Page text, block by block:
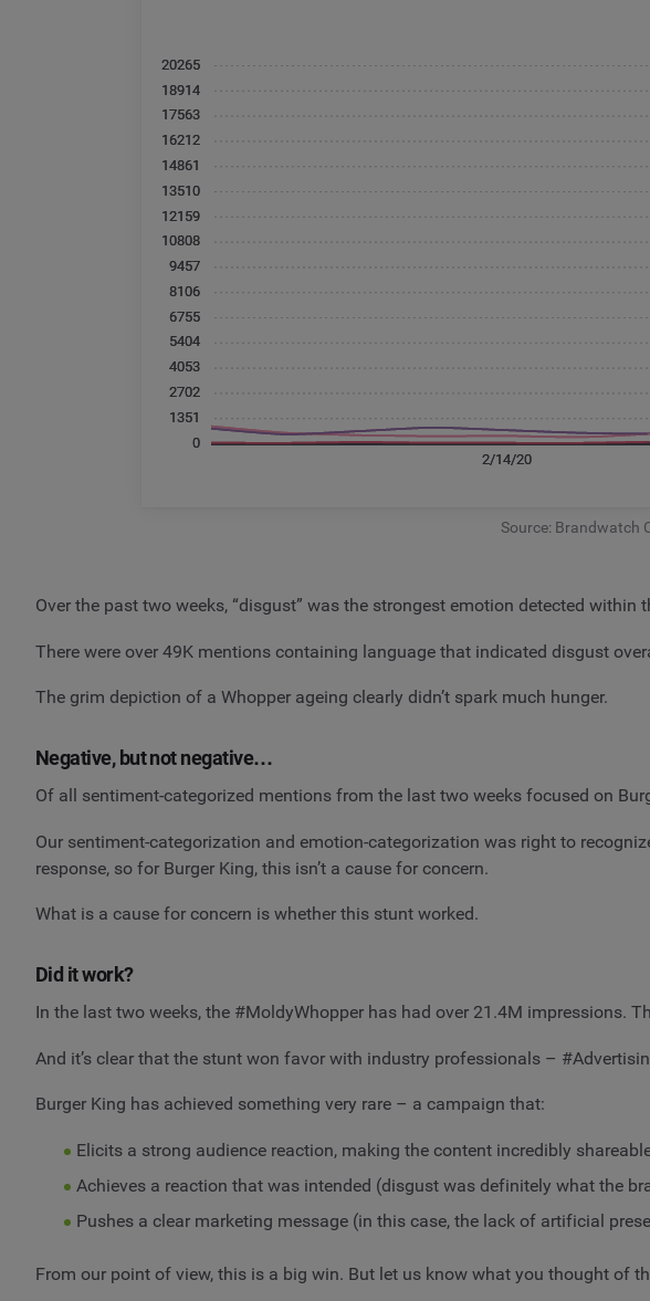
Source: Brandwatch
Over the past two weeks, “disgust” was the strongest emotion detected
There were over 49K mentions containing language that indicated disgust
The grim depiction of a Whopper ageing clearly didn’t spark much hunger.
Negative, but not negative…
Of all sentiment-categorized mentions from the last two weeks focused on
Our sentiment-categorization and emotion-categorization was right to
response, so for Burger King, this isn’t a cause for concern.
What is a cause for concern is whether this stunt worked.
Did it work?
In the last two weeks, the #MoldyWhopper has had over 21.4M impressions.
And it’s clear that the stunt won favor with industry professionals –
Burger King has achieved something very rare – a campaign that:
Elicits a strong audience reaction, making the content incredibly
Achieves a reaction that was intended (disgust was definitely what the
Pushes a clear marketing message (in this case, the lack of artificial
From our point of view, this is a big win. But let us know what you thought of